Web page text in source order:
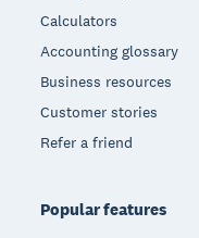
Calculators
Accounting glossary
Business resources
Customer stories
Refer a friend
Popular features